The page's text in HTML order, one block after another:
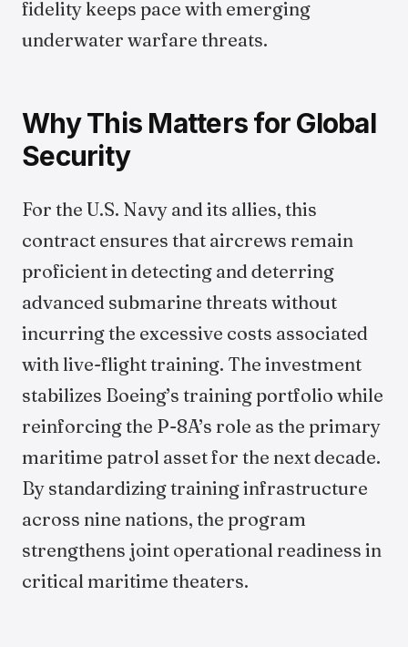
fidelity keeps pace with emerging
underwater warfare threats.
Why This Matters for Global
Security
For the U.S. Navy and its allies, this
contract ensures that aircrews remain
proficient in detecting and deterring
advanced submarine threats without
incurring the excessive costs associated
with live-flight training. The investment
stabilizes Boeing’s training portfolio while
reinforcing the P-8A’s role as the primary
maritime patrol asset for the next decade.
By standardizing training infrastructure
across nine nations, the program
strengthens joint operational readiness in
critical maritime theaters.